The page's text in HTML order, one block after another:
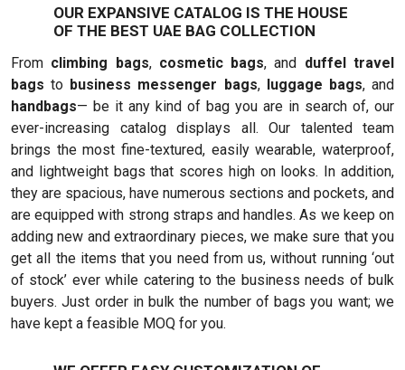
OUR EXPANSIVE CATALOG IS THE HOUSE
OF THE BEST UAE BAG COLLECTION
From climbing bags, cosmetic bags, and duffel travel
bags to business messenger bags, luggage bags, and
handbags— be it any kind of bag you are in search of, our
ever-increasing catalog displays all. Our talented team
brings the most fine-textured, easily wearable, waterproof,
and lightweight bags that scores high on looks. In addition,
they are spacious, have numerous sections and pockets, and
are equipped with strong straps and handles. As we keep on
adding new and extraordinary pieces, we make sure that you
get all the items that you need from us, without running ‘out
of stock’ ever while catering to the business needs of bulk
buyers. Just order in bulk the number of bags you want; we
have kept a feasible MOQ for you.